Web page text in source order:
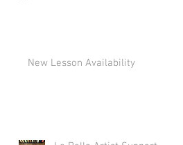
New Lesson Availability